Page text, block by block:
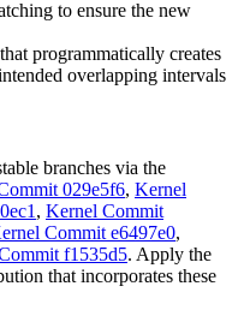
to ensure the new
programmatically creates
overlapping intervals
branches via the
029e5f6, Kernel
, Kernel Commit
Commit e6497e0,
f1535d5. Apply the
that incorporates these